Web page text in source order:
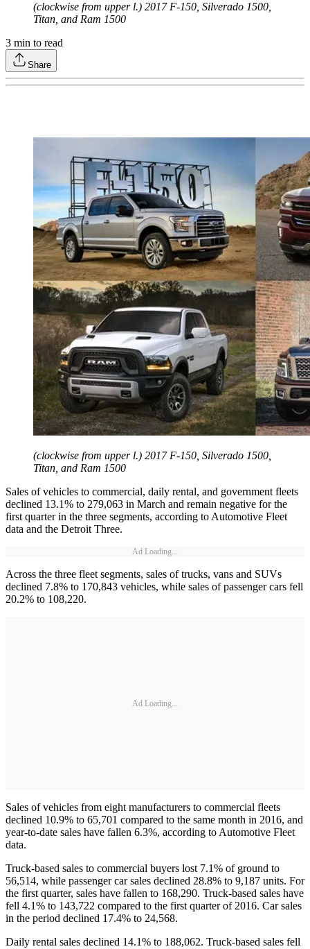
(clockwise from upper l.) 2017 F-150, Silverado 1500,
Titan, and Ram 1500
3 min to read
Share
(clockwise from upper l.) 2017 F-150, Silverado 1500,
Titan, and Ram 1500
Sales of vehicles to commercial, daily rental, and government fleets
declined 13.1% to 279,063 in March and remain negative for the
first quarter in the three segments, according to Automotive Fleet
data and the Detroit Three.
Ad Loading...
Across the three fleet segments, sales of trucks, vans and SUVs
declined 7.8% to 170,843 vehicles, while sales of passenger cars fell
20.2% to 108,220.
Ad Loading...
Sales of vehicles from eight manufacturers to commercial fleets
declined 10.9% to 65,701 compared to the same month in 2016, and
year-to-date sales have fallen 6.3%, according to Automotive Fleet
data.
Truck-based sales to commercial buyers lost 7.1% of ground to
56,514, while passenger car sales declined 28.8% to 9,187 units. For
the first quarter, sales have fallen to 168,290. Truck-based sales have
fell 4.1% to 143,722 compared to the first quarter of 2016. Car sales
in the period declined 17.4% to 24,568.
Daily rental sales declined 14.1% to 188,062. Truck-based sales fell